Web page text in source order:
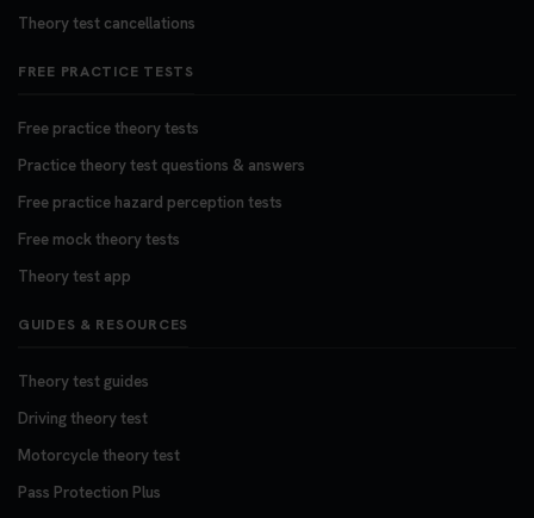
Theory test cancellations
FREE PRACTICE TESTS
Free practice theory tests
Practice theory test questions & answers
Free practice hazard perception tests
Free mock theory tests
Theory test app
GUIDES & RESOURCES
Theory test guides
Driving theory test
Motorcycle theory test
Pass Protection Plus